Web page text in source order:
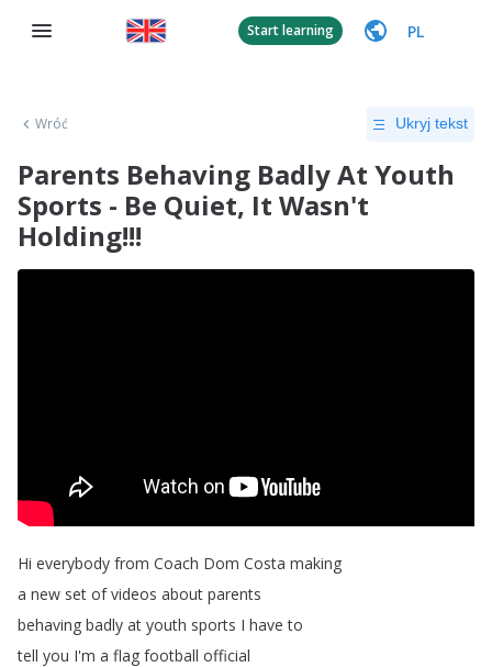
Start learning PL
Wróć Ukryj tekst
Parents Behaving Badly At Youth
Sports - Be Quiet, It Wasn't
Holding!!!
Hi everybody from Coach Dom Costa making
a new set of videos about parents
behaving badly at youth sports I have to
tell you I'm a flag football official